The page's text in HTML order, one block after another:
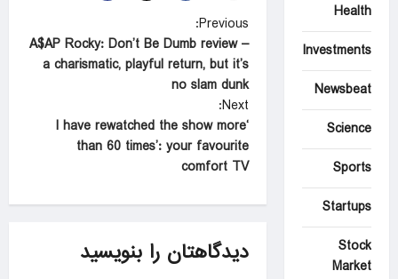
P
o
s
t
n
a
g
Previous:
A$AP Rocky: Don’t Be Dumb review –
a charismatic, playful return, but it’s
no slam dunk
Next:
‘I have rewatched the show more
than 60 times’: your favourite
comfort TV
دیدگاهتان را بنویسید
Health
Investments
Newsbeat
Science
Sports
Startups
Stock
Market